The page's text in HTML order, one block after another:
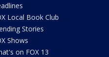
Local Book Club
Stories
Shows
on FOX 13